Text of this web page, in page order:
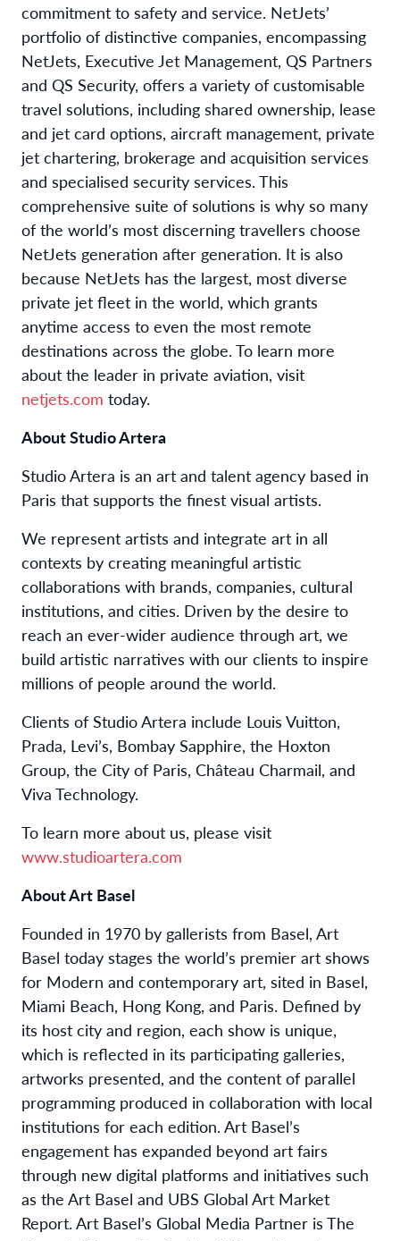
commitment to safety and service. NetJets’
portfolio of distinctive companies, encompassing
NetJets, Executive Jet Management, QS Partners
and QS Security, offers a variety of customisable
travel solutions, including shared ownership, lease
and jet card options, aircraft management, private
jet chartering, brokerage and acquisition services
and specialised security services. This
comprehensive suite of solutions is why so many
of the world’s most discerning travellers choose
NetJets generation after generation. It is also
because NetJets has the largest, most diverse
private jet fleet in the world, which grants
anytime access to even the most remote
destinations across the globe. To learn more
about the leader in private aviation, visit
netjets.com today.
About Studio Artera
Studio Artera is an art and talent agency based in
Paris that supports the finest visual artists.
We represent artists and integrate art in all
contexts by creating meaningful artistic
collaborations with brands, companies, cultural
institutions, and cities. Driven by the desire to
reach an ever-wider audience through art, we
build artistic narratives with our clients to inspire
millions of people around the world.
Clients of Studio Artera include Louis Vuitton,
Prada, Levi’s, Bombay Sapphire, the Hoxton
Group, the City of Paris, Château Charmail, and
Viva Technology.
To learn more about us, please visit
www.studioartera.com
About Art Basel
Founded in 1970 by gallerists from Basel, Art
Basel today stages the world’s premier art shows
for Modern and contemporary art, sited in Basel,
Miami Beach, Hong Kong, and Paris. Defined by
its host city and region, each show is unique,
which is reflected in its participating galleries,
artworks presented, and the content of parallel
programming produced in collaboration with local
institutions for each edition. Art Basel’s
engagement has expanded beyond art fairs
through new digital platforms and initiatives such
as the Art Basel and UBS Global Art Market
Report. Art Basel’s Global Media Partner is The